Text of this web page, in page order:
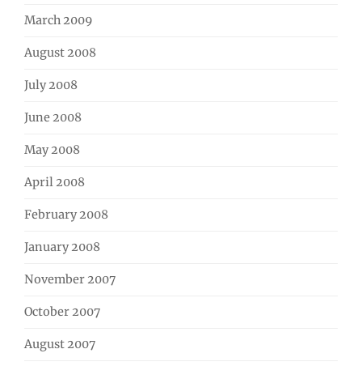
March 2009
August 2008
July 2008
June 2008
May 2008
April 2008
February 2008
January 2008
November 2007
October 2007
August 2007